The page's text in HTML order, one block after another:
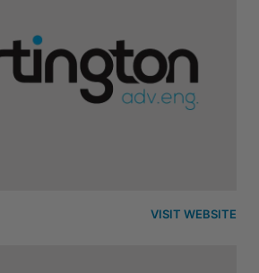
VISIT WEBSITE